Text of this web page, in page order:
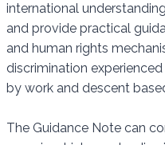
international
and provide practical
and human rights
discrimination
by work and descent
The Guidance Note can